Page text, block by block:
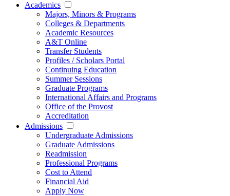
Academics
Majors, Minors & Programs
Colleges & Departments
Academic Resources
A&T Online
Transfer Students
Profiles / Scholars Portal
Continuing Education
Summer Sessions
Graduate Programs
International Affairs and Programs
Office of the Provost
Accreditation
Admissions
Undergraduate Admissions
Graduate Admissions
Readmission
Professional Programs
Cost to Attend
Financial Aid
Apply Now